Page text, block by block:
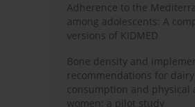
Adherence to the
among adolescents: A
versions of KIDMED
Bone density and
recommendations for
consumption and physical
women: a pilot study